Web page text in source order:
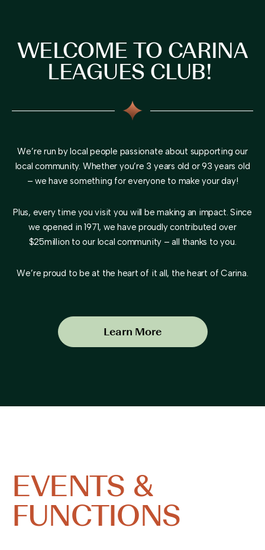
WELCOME TO CARINA
LEAGUES CLUB!
We’re run by local people passionate about supporting our
local community. Whether you’re 3 years old or 93 years old
– we have something for everyone to make your day!
Plus, every time you visit you will be making an impact. Since
we opened in 1971, we have proudly contributed over
$25million to our local community – all thanks to you.
We’re proud to be at the heart of it all, the heart of Carina.
Learn More
EVENTS &
FUNCTIONS